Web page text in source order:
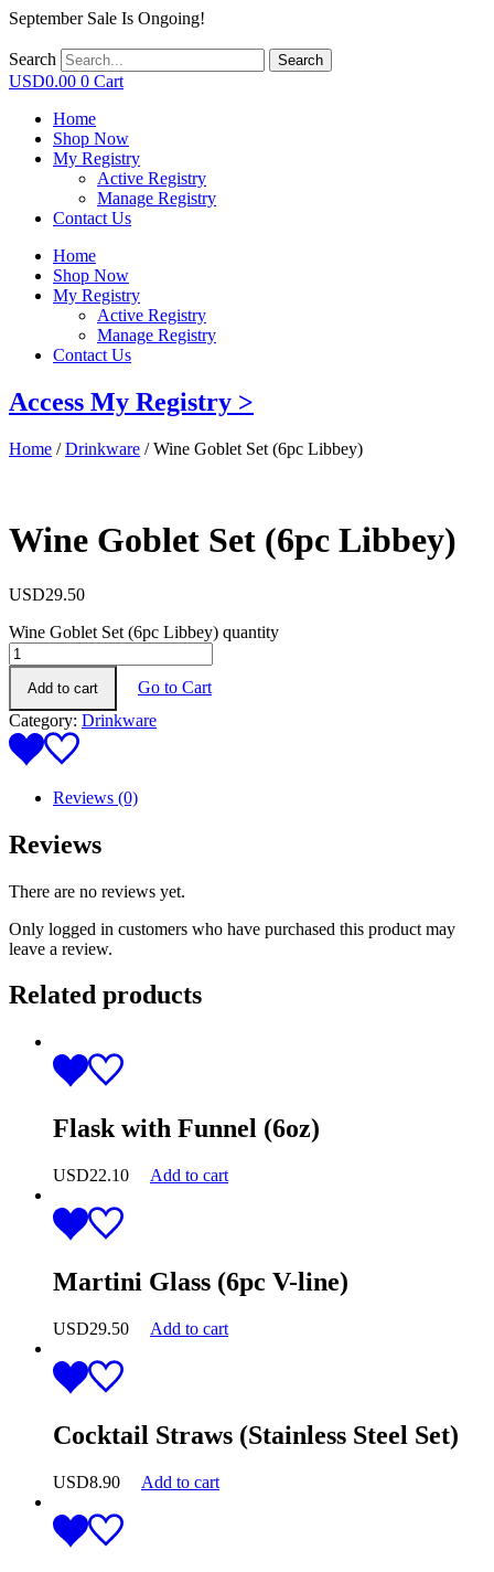
September Sale Is Ongoing!
Search Search
USD0.00 0 Cart
Home
Shop Now
My Registry
Active Registry
Manage Registry
Contact Us
Home
Shop Now
My Registry
Active Registry
Manage Registry
Contact Us
Access My Registry >
Home /Drinkware / Wine Goblet Set (6pc Libbey)
Wine Goblet Set (6pc Libbey)
USD29.50
Wine Goblet Set (6pc Libbey) quantity
Add to cart
Go to Cart
Category: Drinkware
Reviews (0)
Reviews
There are no reviews yet.
Only logged in customers who have purchased this product may
leave a review.
Related products
Flask with Funnel (6oz)
USD22.10 Add to cart
Martini Glass (6pc V-line)
USD29.50 Add to cart
Cocktail Straws (Stainless Steel Set)
USD8.90 Add to cart